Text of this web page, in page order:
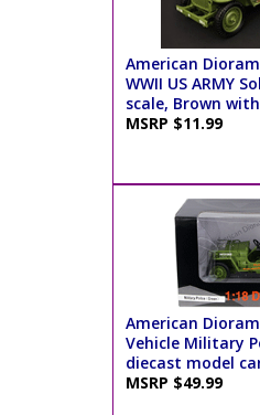
American
WWII US ARMY
scale, Brown
MSRP $11.99
American
Vehicle Military
diecast model
MSRP $49.99